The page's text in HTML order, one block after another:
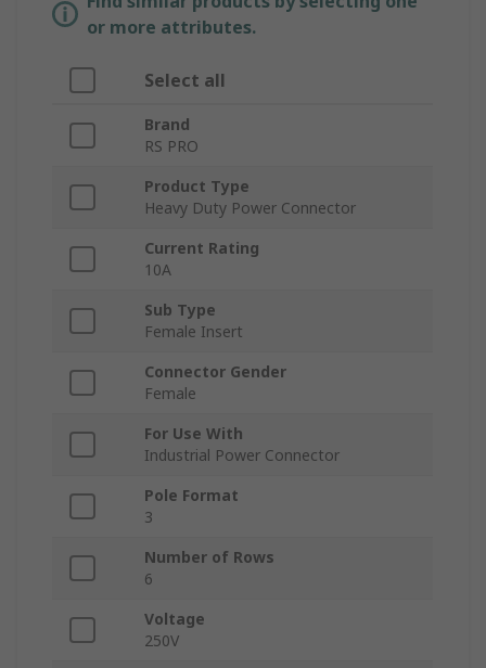
or more attributes.
Select all
Brand
RS PRO
Product Type
Heavy Duty Power Connector
Current Rating
10A
Sub Type
Female Insert
Connector Gender
Female
For Use With
Industrial Power Connector
Pole Format
3
Number of Rows
6
Voltage
250V